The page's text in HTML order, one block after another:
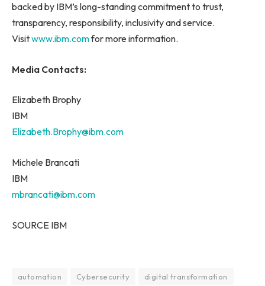
backed by IBM’s long-standing commitment to trust,
transparency, responsibility, inclusivity and service.
Visitwww.ibm.comfor more information.
Media Contacts:
Elizabeth Brophy
IBM
Elizabeth.Brophy@ibm.com
Michele Brancati
IBM
mbrancati@ibm.com
SOURCE IBM
automation Cybersecurity
digital transformation